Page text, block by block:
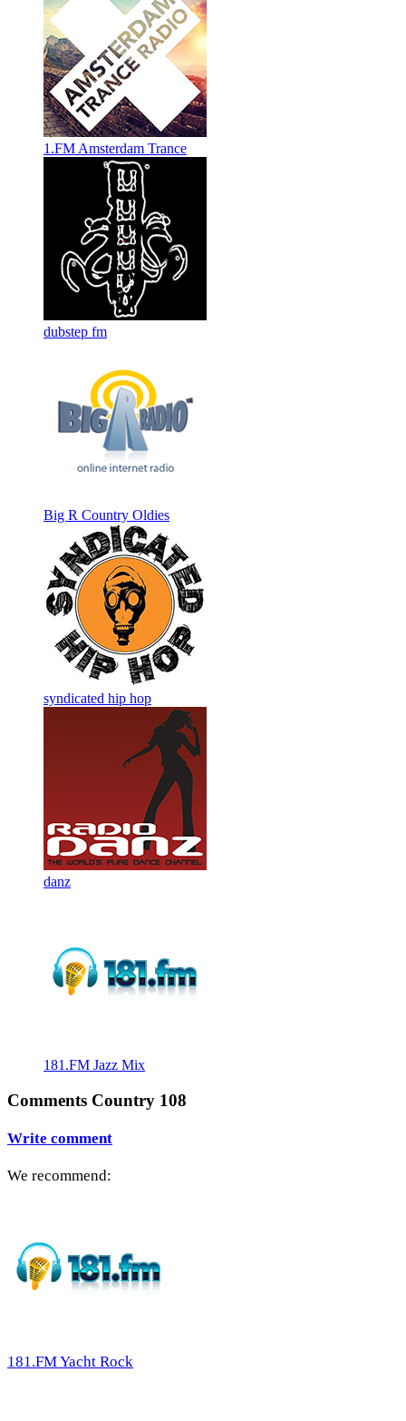
1.FM Amsterdam Trance
dubstep fm
Big R Country Oldies
syndicated hip hop
danz
181.FM Jazz Mix
Comments Country 108
Write comment
We recommend:
181.FM Yacht Rock